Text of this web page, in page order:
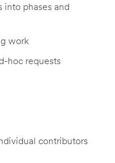
into phases and
work
hoc requests
contributors